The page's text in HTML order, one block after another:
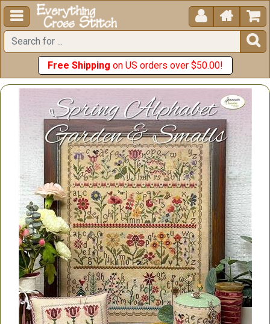
  


Free Shipping on US orders over $50.00!